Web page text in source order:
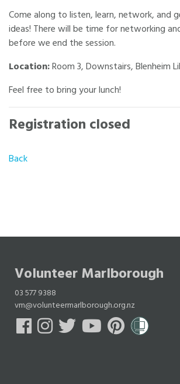
Come along to listen, learn, network, and
ideas! There will be time for networking
before we end the session.
Location:Room 3, Downstairs, Blenheim
Feel free to bring your lunch!
Registration closed
Back
Volunteer Marlborough
03 577 9388
vm@volunteermarlborough.org.nz